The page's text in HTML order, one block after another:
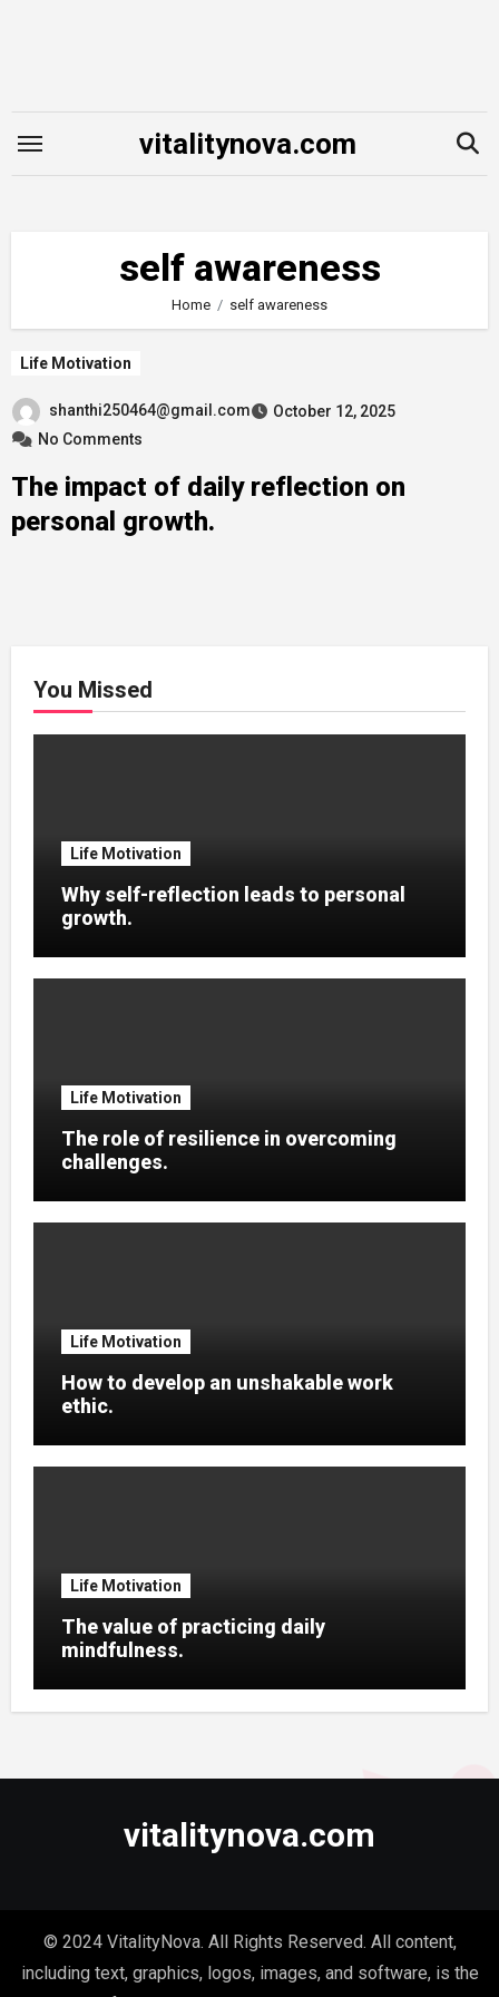
vitalitynova.com
self awareness
Home self awareness
Life Motivation
shanthi250464@gmail.com
October 12, 2025
No Comments
The impact of daily reflection on
personal growth.
You Missed
Life Motivation
Why self-reflection leads to personal
growth.
Life Motivation
The role of resilience in overcoming
challenges.
Life Motivation
How to develop an unshakable work
ethic.
Life Motivation
The value of practicing daily
mindfulness.
vitalitynova.com
© 2024 VitalityNova. All Rights Reserved. All content,
including text, graphics, logos, images, and software, is the